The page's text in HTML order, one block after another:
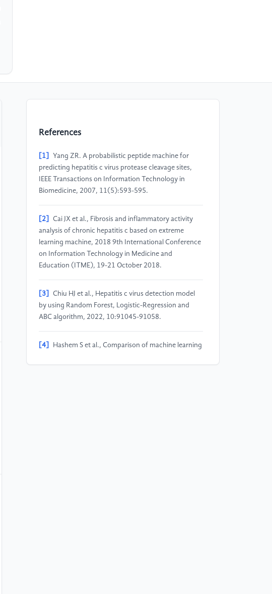
References
[1]
Yang ZR. A probabilistic peptide machine for
predicting hepatitis c virus protease cleavage sites,
IEEE Transactions on Information Technology in
Biomedicine, 2007, 11(5):593-595.
[2]
Cai JX et al., Fibrosis and inflammatory activity
analysis of chronic hepatitis c based on extreme
learning machine, 2018 9th International Conference
on Information Technology in Medicine and
Education (ITME), 19-21 October 2018.
[3]
Chiu HJ et al., Hepatitis c virus detection model
by using Random Forest, Logistic-Regression and
ABC algorithm, 2022, 10:91045-91058.
[4]
Hashem S et al., Comparison of machine learning